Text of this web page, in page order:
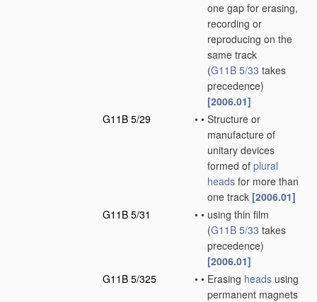
one gap for erasing,
recording or
reproducing on the
same track
(G11B 5/33 takes
precedence)
[2006.01]
G11B 5/29
• • Structure or
manufacture of
unitary devices
formed of plural
heads for more than
one track [2006.01]
G11B 5/31
• • using thin film
(G11B 5/33 takes
precedence)
[2006.01]
G11B 5/325
• • Erasing heads using
permanent magnets